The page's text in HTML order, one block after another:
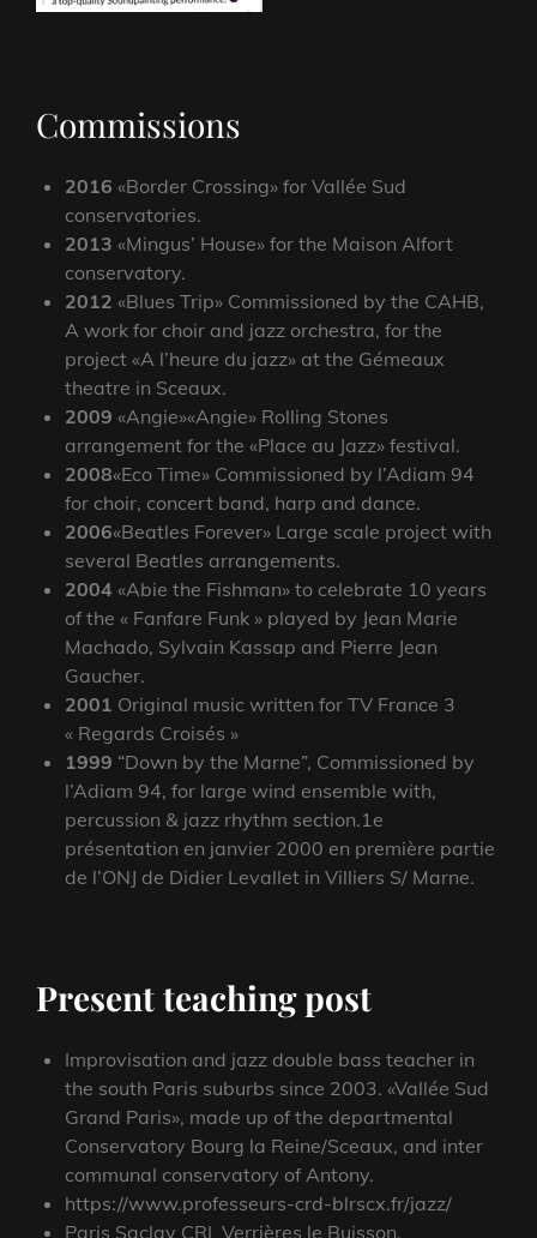
Commissions
2016 «Border Crossing» for Vallée Sud
conservatories.
2013 «Mingus’ House» for the Maison Alfort
conservatory.
2012 «Blues Trip» Commissioned by the CAHB,
A work for choir and jazz orchestra, for the
project «A l’heure du jazz» at the Gémeaux
theatre in Sceaux.
2009 «Angie»«Angie» Rolling Stones
arrangement for the «Place au Jazz» festival.
2008«Eco Time» Commissioned by l’Adiam 94
for choir, concert band, harp and dance.
2006«Beatles Forever» Large scale project with
several Beatles arrangements.
2004 «Abie the Fishman» to celebrate 10 years
of the « Fanfare Funk » played by Jean Marie
Machado, Sylvain Kassap and Pierre Jean
Gaucher.
2001 Original music written for TV France 3
« Regards Croisés »
1999 “Down by the Marne”, Commissioned by
l’Adiam 94, for large wind ensemble with,
percussion & jazz rhythm section.1e
présentation en janvier 2000 en première partie
de l’ONJ de Didier Levallet in Villiers S/ Marne.
Present teaching post
Improvisation and jazz double bass teacher in
the south Paris suburbs since 2003. «Vallée Sud
Grand Paris», made up of the departmental
Conservatory Bourg la Reine/Sceaux, and inter
communal conservatory of Antony.
https://www.professeurs-crd-blrscx.fr/jazz/
Paris Saclay CRI Verrières le Buisson.